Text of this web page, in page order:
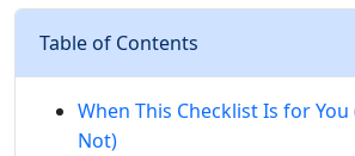
Table of Contents
When This Checklist Is for You
Not)